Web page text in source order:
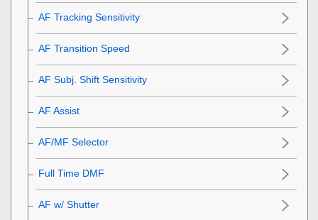
AF Tracking Sensitivity
AF Transition Speed
AF Subj. Shift Sensitivity
AF Assist
AF/MF Selector
Full Time DMF
AF w/ Shutter